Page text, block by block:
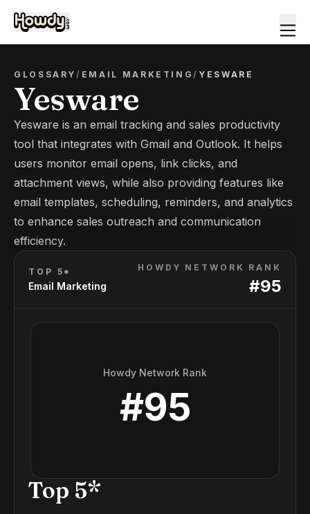
GLOSSARY/ EMAIL MARKETING/ YESWARE
Yesware
Yesware is an email tracking and sales productivity
tool that integrates with Gmail and Outlook. It helps
users monitor email opens, link clicks, and
attachment views, while also providing features like
email templates, scheduling, reminders, and analytics
to enhance sales outreach and communication
efficiency.
TOP 5*
Email Marketing
HOWDY NETWORK RANK
#95
Howdy Network Rank
#95
Top 5*